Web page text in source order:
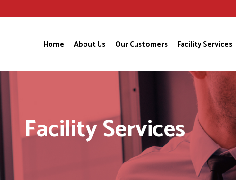
Home About Us Our Customers Facility Services
Facility Services